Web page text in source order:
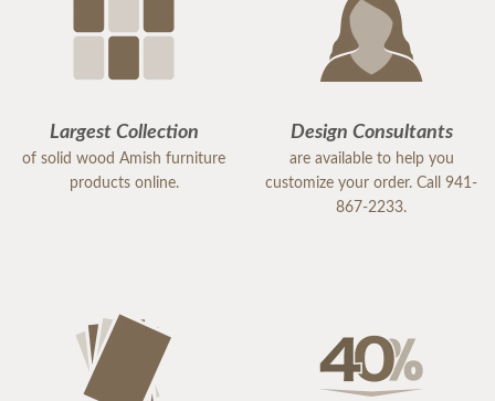
Largest Collection
of solid wood Amish furniture
products online.
Design Consultants
are available to help you
customize your order. Call 941-
867-2233.